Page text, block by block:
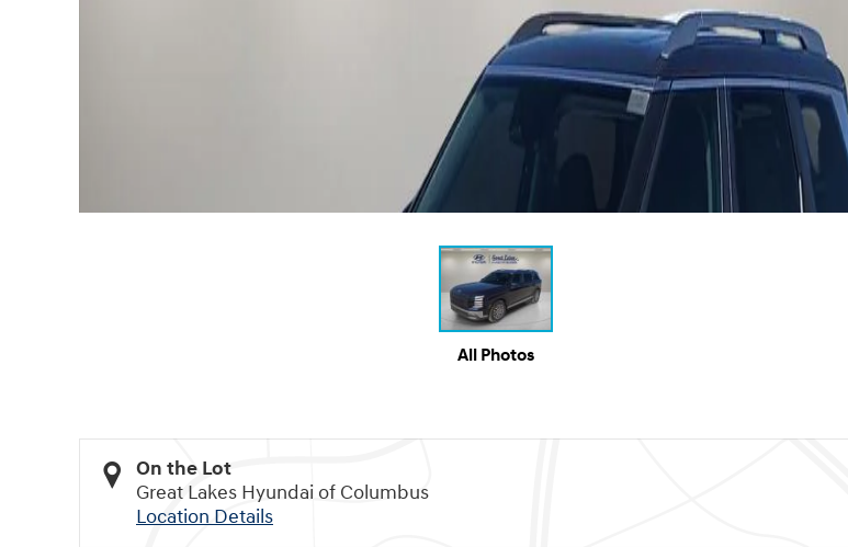
All Photos
On the Lot
Great Lakes Hyundai of Columbus
Location Details